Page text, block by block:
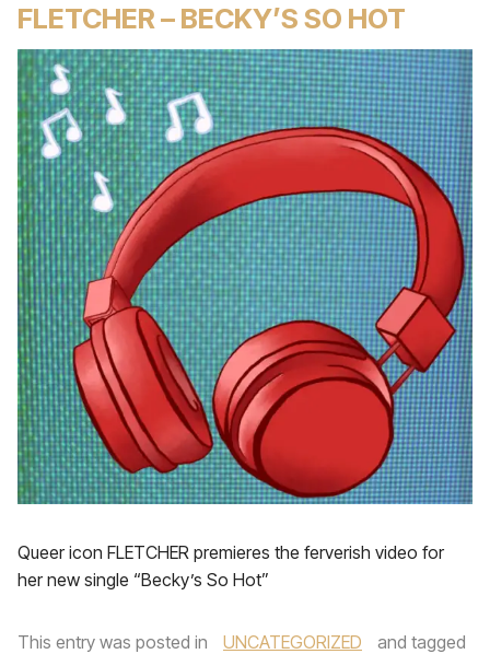
FLETCHER – BECKY’S SO HOT
Queer icon FLETCHER premieres the ferverish video for
her new single “Becky’s So Hot”
This entry was posted in UNCATEGORIZED
and tagged